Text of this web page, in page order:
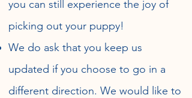
you can still experience the joy of
picking out your puppy!
We do ask that you keep us
updated if you choose to go in a
different direction. We would like to